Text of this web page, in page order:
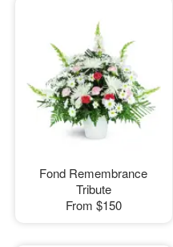
Fond Remembrance
Tribute
From $150